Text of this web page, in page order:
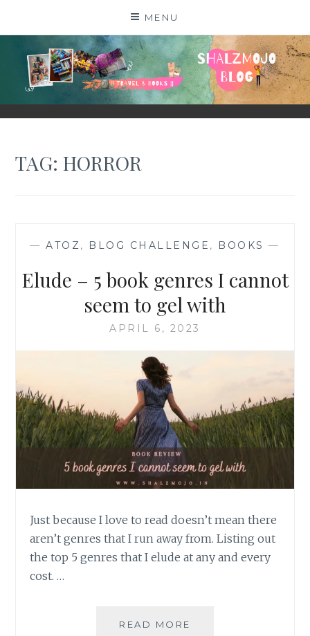
MENU
SHALZMOJO
| TRAVEL & BOOKS |
TAG:HORROR
—ATOZ, BLOG CHALLENGE , BOOKS —
Elude – 5 book genres I cannot
seem to gel with
APRIL 6, 2023
Just because I love to read doesn’t mean there
aren’t genres that I run away from. Listing out
the top 5 genres that I elude at any and every
cost. …
READ MORE